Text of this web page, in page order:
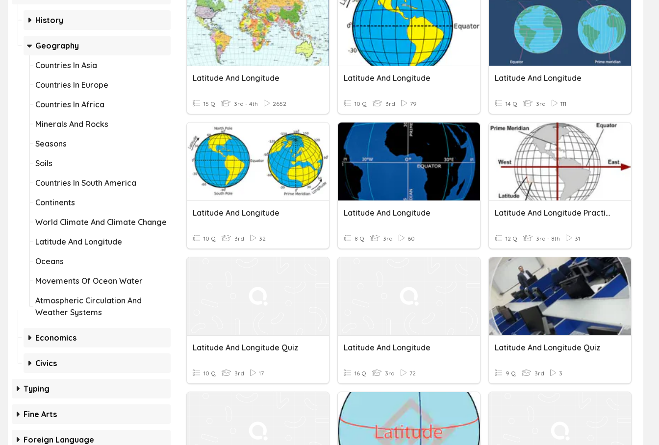
History
Geography
Countries In Asia
Countries In Europe
Countries In Africa
Minerals And Rocks
Seasons
Soils
Countries In South America
Continents
World Climate And Climate Change
Latitude And Longitude
Oceans
Movements Of Ocean Water
Atmospheric Circulation And
Weather Systems
Economics
Civics
Typing
Fine Arts
Foreign Language
Latitude And Longitude
15 Q 3rd - 4th 2652
Latitude And Longitude
10 Q 3rd 79
Latitude And Longitude
14 Q 3rd 111
Latitude And Longitude
10 Q 3rd 32
Latitude And Longitude
8 Q 3rd 60
Latitude And Longitude Practice
12 Q 3rd - 8th 31
Latitude And Longitude Quiz
10 Q 3rd 17
Latitude And Longitude
16 Q 3rd 72
Latitude And Longitude Quiz
9 Q 3rd 3